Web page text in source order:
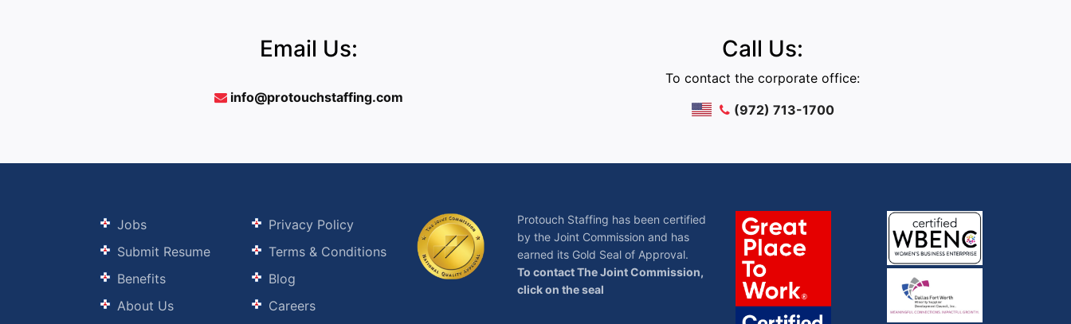
Email Us:
info@protouchstaffing.com
Call Us:
To contact the corporate office:
(972) 713-1700
Jobs
Submit Resume
Benefits
About Us
Privacy Policy
Terms & Conditions
Blog
Careers
Protouch Staffing has been certified
by the Joint Commission and has
earned its Gold Seal of Approval.
To contact The Joint Commission,
click on the seal